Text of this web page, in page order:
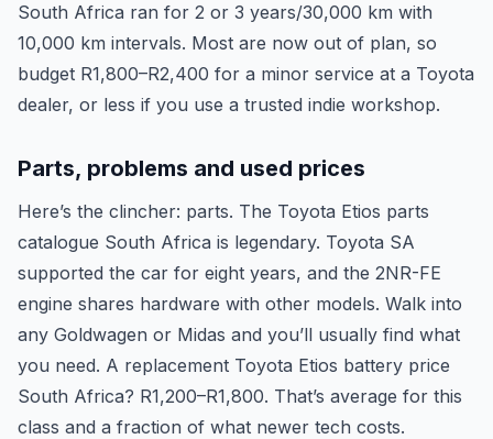
South Africa ran for 2 or 3 years/30,000 km with
10,000 km intervals. Most are now out of plan, so
budget R1,800–R2,400 for a minor service at a Toyota
dealer, or less if you use a trusted indie workshop.
Parts, problems and used prices
Here’s the clincher: parts. The Toyota Etios parts
catalogue South Africa is legendary. Toyota SA
supported the car for eight years, and the 2NR-FE
engine shares hardware with other models. Walk into
any Goldwagen or Midas and you’ll usually find what
you need. A replacement Toyota Etios battery price
South Africa? R1,200–R1,800. That’s average for this
class and a fraction of what newer tech costs.